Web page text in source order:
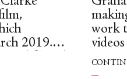
2019.
and filmed
Center
work
busy